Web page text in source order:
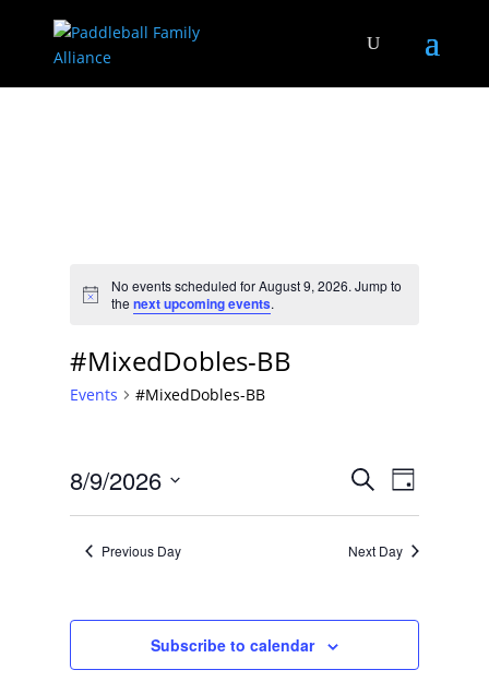
Notice
No events scheduled for August 9, 2026. Jump to
thenext upcoming events.
#MixedDobles-BB
Events #MixedDobles-BB
Events
Search
Views
SearchEvent
Views
Day
8/9/2026
Previous Day Next Day
Subscribe to calendar